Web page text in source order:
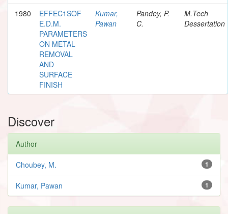
1980
EFFEC1SOF
E.D.M.
PARAMETERS
ON METAL
REMOVAL
AND
SURFACE
FINISH
Kumar,
Pawan
Pandey, P.
C.
M.Tech
Dessertation
Discover
Author
1
Choubey, M.
1
Kumar, Pawan